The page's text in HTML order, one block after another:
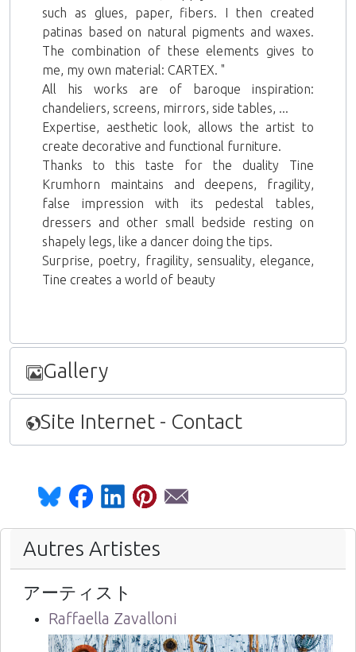
such as glues, paper, fibers. I then created
patinas based on natural pigments and waxes.
The combination of these elements gives to
me, my own material: CARTEX. "
All his works are of baroque inspiration:
chandeliers, screens, mirrors, side tables, ...
Expertise, aesthetic look, allows the artist to
create decorative and functional furniture.
Thanks to this taste for the duality Tine
Krumhorn maintains and deepens, fragility,
false impression with its pedestal tables,
dressers and other small bedside resting on
shapely legs, like a dancer doing the tips.
Surprise, poetry, fragility, sensuality, elegance,
Tine creates a world of beauty
Gallery
Site Internet - Contact
Autres Artistes
アーティスト
Raffaella Zavalloni